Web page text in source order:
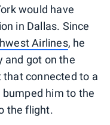
would have
in Dallas. Since
Airlines, he
and got on the
connected to a
him to the
the flight.